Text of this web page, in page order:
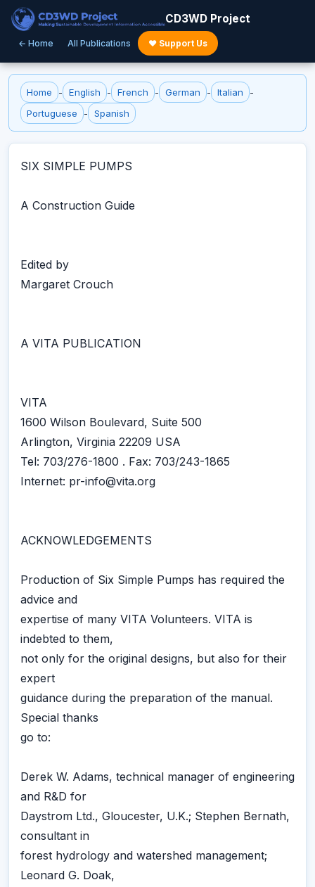
CD3WD Project
← Home All Publications ♥ Support Us
Home - English - French - German - Italian
-
Portuguese
- Spanish
SIX SIMPLE PUMPS
A Construction Guide
Edited by
Margaret Crouch
A VITA PUBLICATION
VITA
1600 Wilson Boulevard, Suite 500
Arlington, Virginia 22209 USA
Tel: 703/276-1800 . Fax: 703/243-1865
Internet: pr-info@vita.org
ACKNOWLEDGEMENTS
Production of Six Simple Pumps has required the
advice and
expertise of many VITA Volunteers. VITA is
indebted to them,
not only for the original designs, but also for their
expert
guidance during the preparation of the manual.
Special thanks
go to:
Derek W. Adams, technical manager of engineering
and R&D for
Daystrom Ltd., Gloucester, U.K.; Stephen Bernath,
consultant in
forest hydrology and watershed management;
Leonard G. Doak,